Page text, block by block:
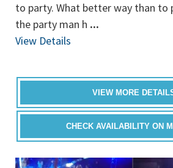
to party. What better way than to
the party man h ...
View Details
VIEW MORE
CHECK AVAILABILITY ON